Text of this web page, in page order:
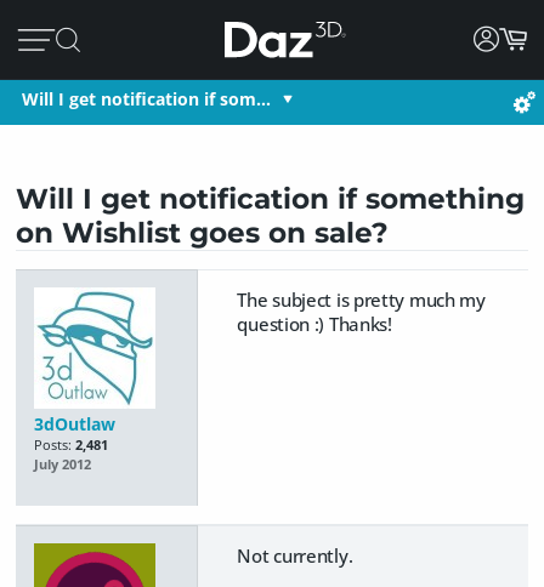
Will I get notification if som…
Will I get notification if something
on Wishlist goes on sale?
3dOutlaw
Posts: 2,481
July 2012
The subject is pretty much my
question :) Thanks!
Not currently.